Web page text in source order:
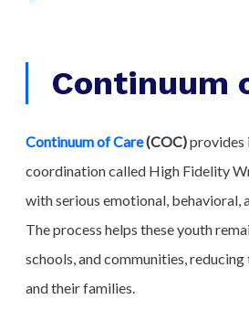
Continuum
Continuum of Care(COC)provides
coordination called High Fidelity
with serious emotional, behavioral,
The process helps these youth
schools, and communities,
and their families.